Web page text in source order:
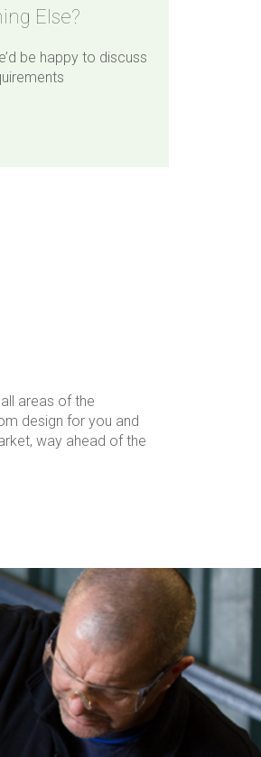
Else?
be happy to discuss
areas of the
design for you and
way ahead of the